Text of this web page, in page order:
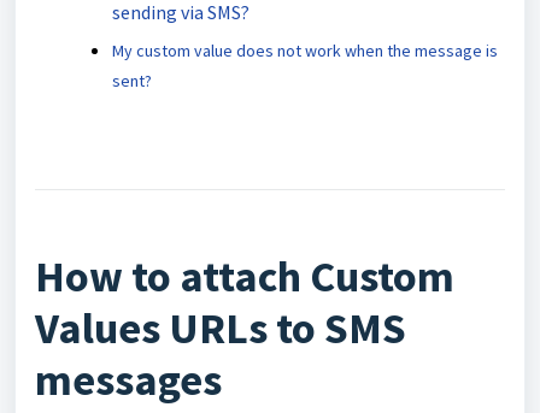
sending via SMS?
My custom value does not work when the message is
sent?
How to attach Custom
Values URLs to SMS
messages